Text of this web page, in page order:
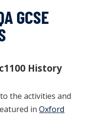
GCSE
History
the activities and
inOxford